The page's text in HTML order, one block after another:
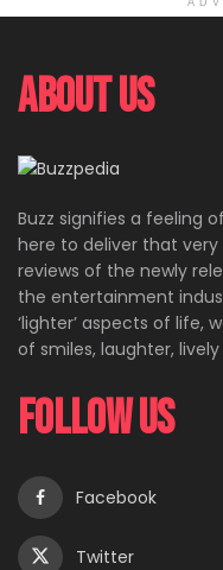
About Us
Buzz signifies a feeling
here to deliver that
reviews of the newly
the entertainment
‘lighter’ aspects of life,
of smiles, laughter,
Follow Us
Facebook
Twitter